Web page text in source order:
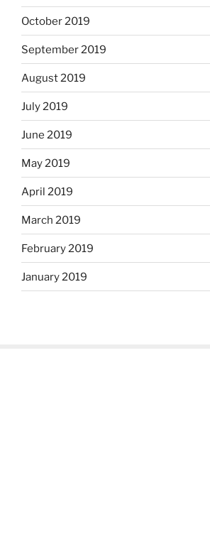
October 2019
September 2019
August 2019
July 2019
June 2019
May 2019
April 2019
March 2019
February 2019
January 2019